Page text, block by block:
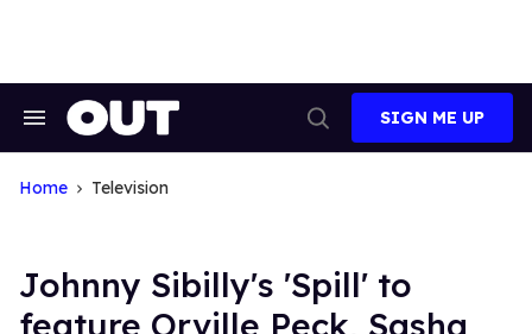
Search
Navigation
Search
SIGN ME UP
Home Television
Johnny Sibilly's 'Spill' to
feature Orville Peck, Sasha